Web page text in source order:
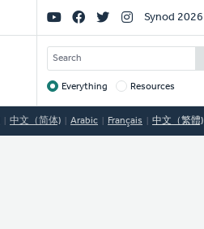
Social
Links
Synod 2026
SEARCH
Target
Everything Resources
中文（简体) Arabic Français 中文（繁體)